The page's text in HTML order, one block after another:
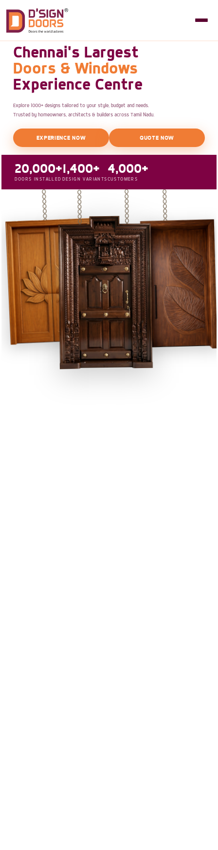
Chennai's Largest
Doors & Windows
Experience Centre
Explore 1000+ designs tailored to your style, budget and needs.
Trusted by homeowners, architects & builders across Tamil Nadu.
EXPERIENCE NOW QUOTE NOW
20,000+
DOORS INSTALLED
1,400+
DESIGN VARIANTS
4,000+
CUSTOMERS